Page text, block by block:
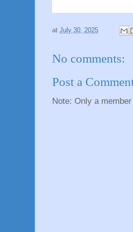
at July 30, 2025
No comments:
Post a
Note: Only a